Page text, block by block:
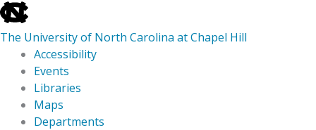
skip
to
the
global
utility
The University of North Carolina at Chapel Hill
Accessibility
Events
Libraries
Maps
Departments